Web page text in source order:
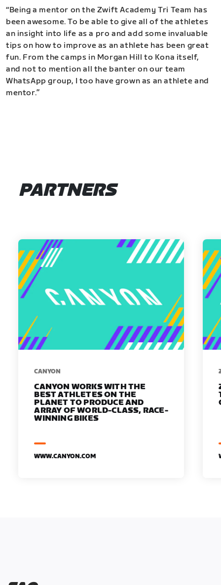
“Being a mentor on the Zwift Academy Tri Team has
been awesome. To be able to give all of the athletes
an insight into life as a pro and add some invaluable
tips on how to improve as an athlete has been great
fun. From the camps in Morgan Hill to Kona itself,
and not to mention all the banter on our team
WhatsApp group, I too have grown as an athlete and
mentor.”
PARTNERS
​​CANYON
CANYON WORKS WITH THE
BEST ATHLETES ON THE
PLANET TO PRODUCE AND
ARRAY OF WORLD-CLASS, RACE-
WINNING BIKES
WWW.CANYON.COM